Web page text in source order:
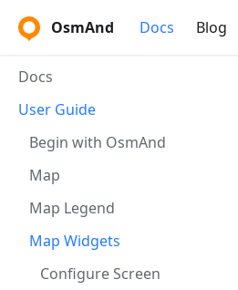
OsmAnd Docs Blog
Docs
User Guide
Begin with OsmAnd
Map
Map Legend
Map Widgets
Configure Screen